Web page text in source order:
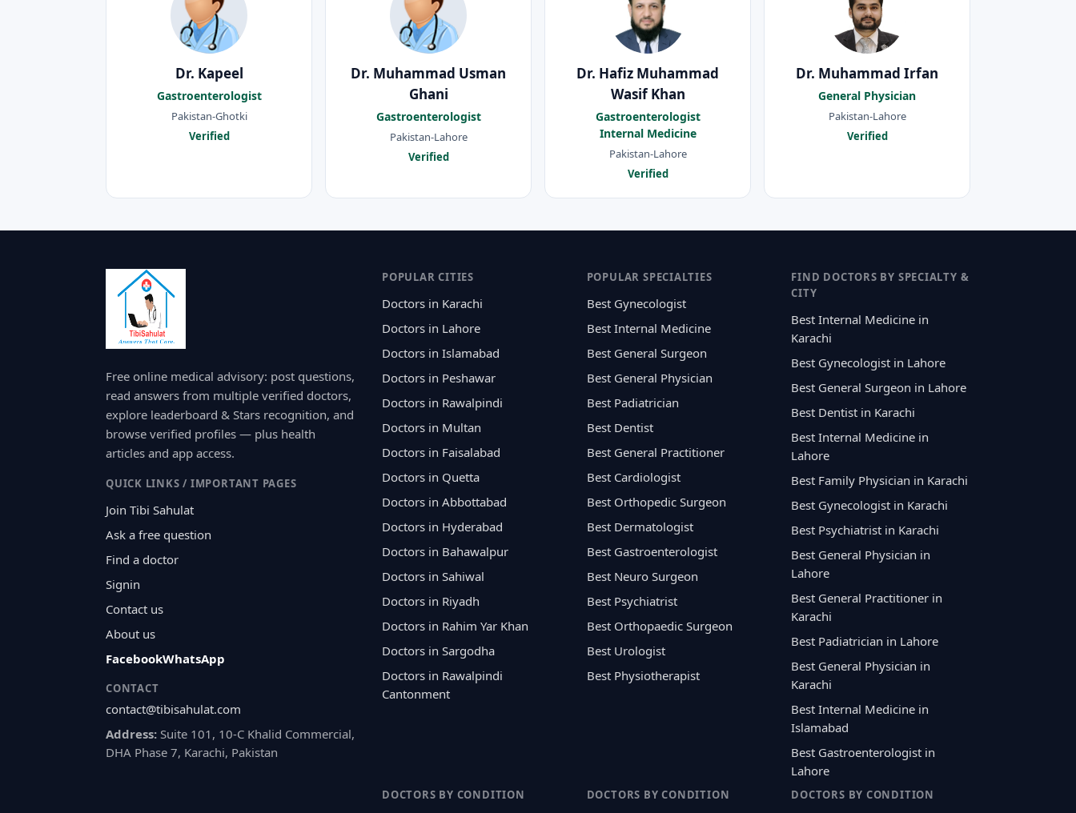
Dr. Kapeel
Gastroenterologist
Pakistan-Ghotki
Verified
Dr. Muhammad Usman
Ghani
Gastroenterologist
Pakistan-Lahore
Verified
Dr. Hafiz Muhammad
Wasif Khan
Gastroenterologist
Internal Medicine
Pakistan-Lahore
Verified
Dr. Muhammad Irfan
General Physician
Pakistan-Lahore
Verified
Free online medical advisory: post questions,
read answers from multiple verified doctors,
explore leaderboard & Stars recognition, and
browse verified profiles — plus health
articles and app access.
QUICK LINKS / IMPORTANT PAGES
Join Tibi Sahulat
Ask a free question
Find a doctor
Signin
Contact us
About us
FacebookWhatsApp
CONTACT
contact@tibisahulat.com
Address: Suite 101, 10-C Khalid Commercial,
DHA Phase 7, Karachi, Pakistan
POPULAR CITIES
Doctors in Karachi
Doctors in Lahore
Doctors in Islamabad
Doctors in Peshawar
Doctors in Rawalpindi
Doctors in Multan
Doctors in Faisalabad
Doctors in Quetta
Doctors in Abbottabad
Doctors in Hyderabad
Doctors in Bahawalpur
Doctors in Sahiwal
Doctors in Riyadh
Doctors in Rahim Yar Khan
Doctors in Sargodha
Doctors in Rawalpindi
Cantonment
POPULAR SPECIALTIES
Best Gynecologist
Best Internal Medicine
Best General Surgeon
Best General Physician
Best Padiatrician
Best Dentist
Best General Practitioner
Best Cardiologist
Best Orthopedic Surgeon
Best Dermatologist
Best Gastroenterologist
Best Neuro Surgeon
Best Psychiatrist
Best Orthopaedic Surgeon
Best Urologist
Best Physiotherapist
FIND DOCTORS BY SPECIALTY &
CITY
Best Internal Medicine in
Karachi
Best Gynecologist in Lahore
Best General Surgeon in Lahore
Best Dentist in Karachi
Best Internal Medicine in
Lahore
Best Family Physician in Karachi
Best Gynecologist in Karachi
Best Psychiatrist in Karachi
Best General Physician in
Lahore
Best General Practitioner in
Karachi
Best Padiatrician in Lahore
Best General Physician in
Karachi
Best Internal Medicine in
Islamabad
Best Gastroenterologist in
Lahore
DOCTORS BY CONDITION DOCTORS BY CONDITION DOCTORS BY CONDITION